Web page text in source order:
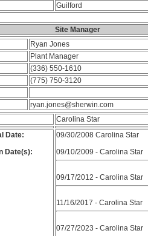
Guilford
Site Manager
Ryan Jones
Plant Manager
(336) 550-1610
(775) 750-3120
ryan.jones@sherwin.com
Carolina Star
Date:
Date(s):
09/30/2008 Carolina Star
09/10/2009 - Carolina Star
09/17/2012 - Carolina Star
11/16/2017 - Carolina Star
07/27/2023 - Carolina Star